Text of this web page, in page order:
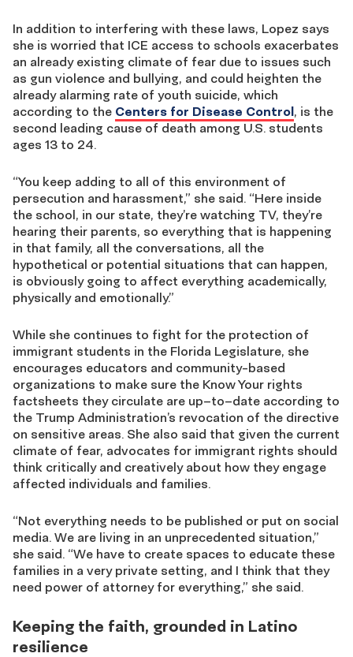
In addition to interfering with these laws, Lopez says
she is worried that ICE access to schools exacerbates
an already existing climate of fear due to issues such
as gun violence and bullying, and could heighten the
already alarming rate of youth suicide, which
according to the Centers for Disease Control, is the
second leading cause of death among U.S. students
ages 13 to 24.
“You keep adding to all of this environment of
persecution and harassment,” she said. “Here inside
the school, in our state, they’re watching TV, they’re
hearing their parents, so everything that is happening
in that family, all the conversations, all the
hypothetical or potential situations that can happen,
is obviously going to affect everything academically,
physically and emotionally.”
While she continues to fight for the protection of
immigrant students in the Florida Legislature, she
encourages educators and community-based
organizations to make sure the KnowYour rights
factsheets they circulate are up–to–date according to
the Trump Administration’s revocation of the directive
on sensitive areas. She also said that given the current
climate of fear, advocates for immigrant rights should
think critically and creatively about how they engage
affected individuals and families.
“Not everything needs to be published or put on social
media. We are living in an unprecedented situation,”
she said. “We have to create spaces to educate these
families in a very private setting, and I think that they
need power of attorney for everything,” she said.
Keeping the faith, grounded in Latino
resilience